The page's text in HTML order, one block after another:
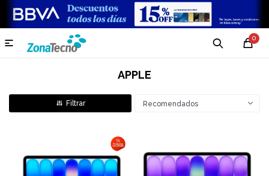
0

APPLE
Recomendados